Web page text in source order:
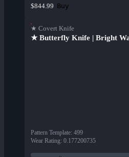
$844.99 Buy
★ Covert Knife
★ Butterfly Knife | Bright
Pattern Template: 499
Wear Rating: 0.177200735